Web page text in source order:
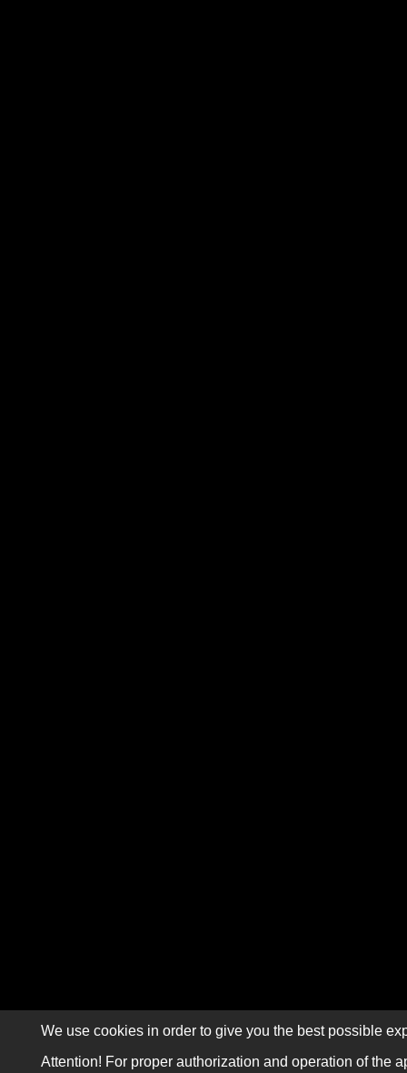
We use cookies in order to give you the best possible
Attention! For proper authorization and operation of the